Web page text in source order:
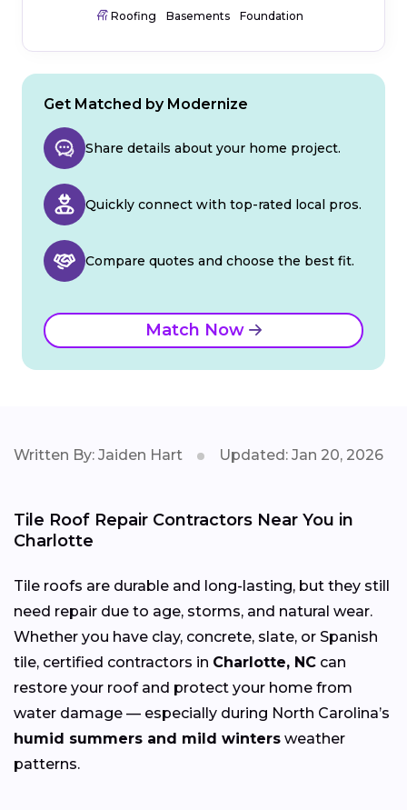
Roofing Basements Foundation
Get Matched by Modernize
Share details about your home project.
Quickly connect with top-rated local pros.
Compare quotes and choose the best fit.
Match Now
Written By: Jaiden Hart Updated: Jan 20, 2026
Tile Roof Repair Contractors Near You in
Charlotte
Tile roofs are durable and long-lasting, but they still
need repair due to age, storms, and natural wear.
Whether you have clay, concrete, slate, or Spanish
tile, certified contractors in Charlotte, NC can
restore your roof and protect your home from
water damage — especially during North Carolina’s
humid summers and mild winters weather
patterns.